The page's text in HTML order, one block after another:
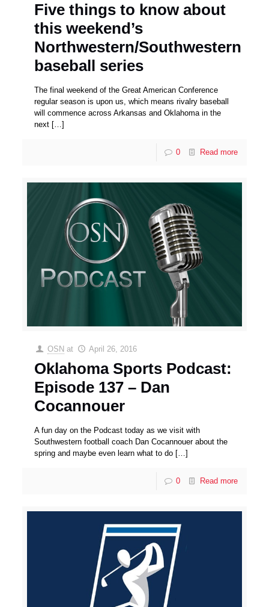
Five things to know about
this weekend’s
Northwestern/Southwestern
baseball series
The final weekend of the Great American Conference
regular season is upon us, which means rivalry baseball
will commence across Arkansas and Oklahoma in the
next […]
0 Read more
OSN at April 26, 2016
Oklahoma Sports Podcast:
Episode 137 – Dan
Cocannouer
A fun day on the Podcast today as we visit with
Southwestern football coach Dan Cocannouer about the
spring and maybe even learn what to do […]
0 Read more